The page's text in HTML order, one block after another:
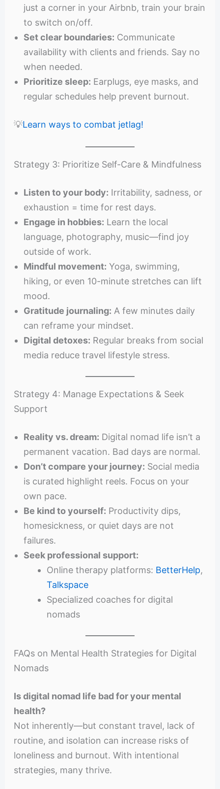
just a corner in your Airbnb, train your brain
to switch on/off.
Set clear boundaries: Communicate
availability with clients and friends. Say no
when needed.
Prioritize sleep: Earplugs, eye masks, and
regular schedules help prevent burnout.
💡Learn ways to combat jetlag!
Strategy 3: Prioritize Self-Care & Mindfulness
Listen to your body: Irritability, sadness, or
exhaustion = time for rest days.
Engage in hobbies: Learn the local
language, photography, music—find joy
outside of work.
Mindful movement: Yoga, swimming,
hiking, or even 10-minute stretches can lift
mood.
Gratitude journaling: A few minutes daily
can reframe your mindset.
Digital detoxes: Regular breaks from social
media reduce travel lifestyle stress.
Strategy 4: Manage Expectations & Seek
Support
Reality vs. dream: Digital nomad life isn’t a
permanent vacation. Bad days are normal.
Don’t compare your journey: Social media
is curated highlight reels. Focus on your
own pace.
Be kind to yourself: Productivity dips,
homesickness, or quiet days are not
failures.
Seek professional support:
Online therapy platforms: BetterHelp,
Talkspace
Specialized coaches for digital
nomads
FAQs on Mental Health Strategies for Digital
Nomads
Is digital nomad life bad for your mental
health?
Not inherently—but constant travel, lack of
routine, and isolation can increase risks of
loneliness and burnout. With intentional
strategies, many thrive.